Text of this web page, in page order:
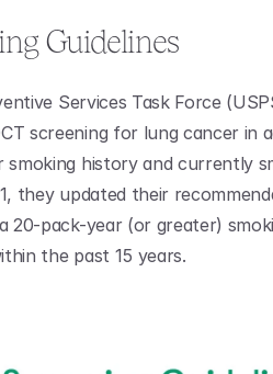
Guidelines
Services Task Force
screening for lung cancer in
history and currently
they updated their
20-pack-year (or greater)
the past 15 years.